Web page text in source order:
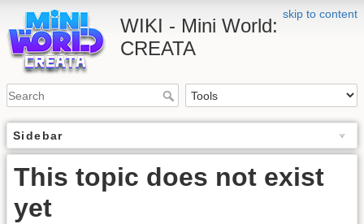
skip to content
WIKI - Mini World:
CREATA
Sidebar
This topic does not exist
yet